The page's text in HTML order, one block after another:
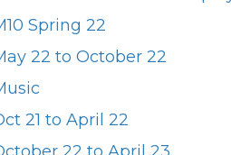
Spring 22
22 to October 22
21 to April 22